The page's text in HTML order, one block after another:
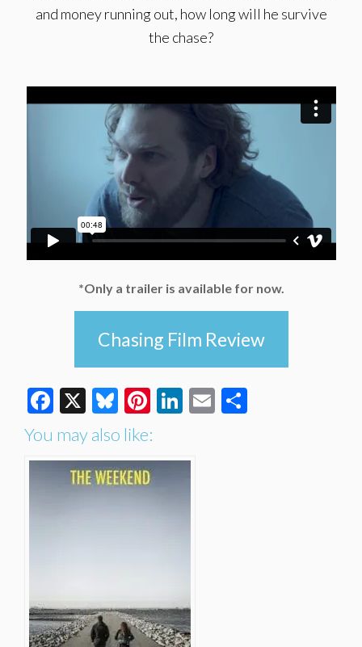
and money running out, how long will he survive
the chase?
*Only a trailer is available for now.
Chasing Film Review
Facebook
X Bluesky
Pinterest
LinkedIn
Email
You may also like: